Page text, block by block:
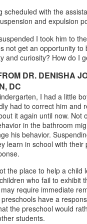
scheduled with the
and expulsion
I took him to
not get an opportunity
and curiosity? How do I
DR. DENISHA
DC
I had a little
had to correct him and
it again until now.
in the bathroom
his behavior.
learn in school with
the place to help a
who fail to exhibit
require immediate
have a
the preschool would
students.